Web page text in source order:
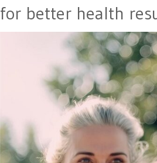
for better health